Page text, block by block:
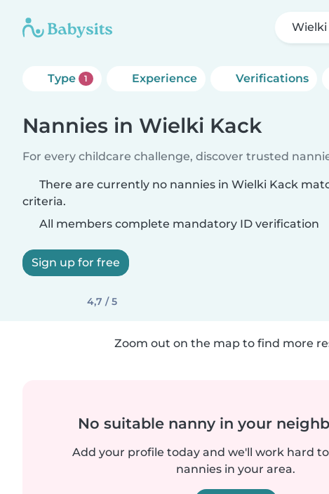
Type 1 Experience Verifications
Nannies in Wielki Kack
For every childcare challenge, discover trusted
There are currently no nannies in Wielki Kack
criteria.
All members complete mandatory ID verification
Sign up for free
4,7 / 5
Zoom out on the map to find more
No suitable nanny in your
Add your profile today and we'll work hard
nannies in your area.